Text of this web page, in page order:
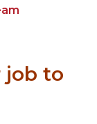
job to